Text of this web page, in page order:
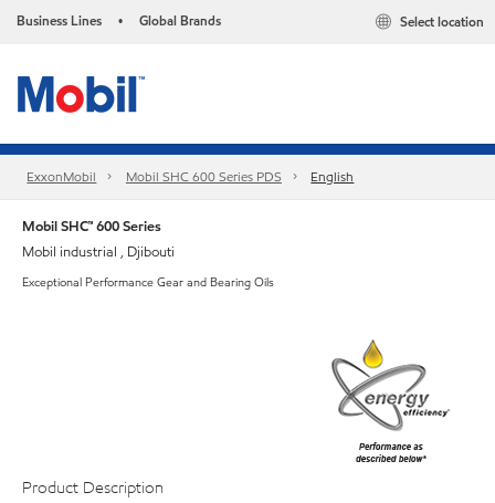
Business Lines • Global Brands Select location
ExxonMobil Mobil SHC 600 Series PDS English
Mobil SHC™ 600 Series
Mobil industrial , Djibouti
Exceptional Performance Gear and Bearing Oils
Product Description